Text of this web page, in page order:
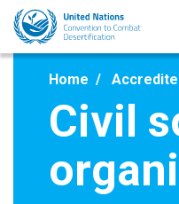
Skip
main
Home
Civil